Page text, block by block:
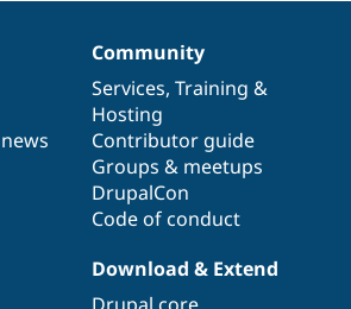
Drupal for
Drupal for
Tourism
Site
Issue
Community
Services, Training &
Hosting
Contributor guide
Groups & meetups
DrupalCon
Code of conduct
Download & Extend